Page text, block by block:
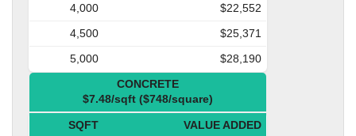
4,000
$22,552
4,500
$25,371
5,000
$28,190
CONCRETE
$7.48/sqft ($748/square)
SQFT
VALUE ADDED